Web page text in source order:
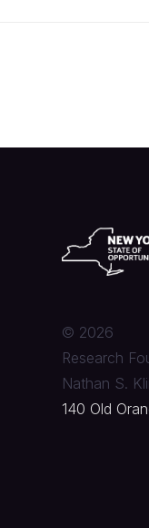
© 2026
Research
Nathan S.
140 Old